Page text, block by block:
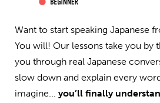
Want to start speaking Japanese
You will! Our lessons take you by
you through real Japanese
slow down and explain every
imagine... you’ll finally